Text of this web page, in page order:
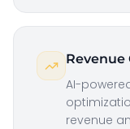
AI-
revenue